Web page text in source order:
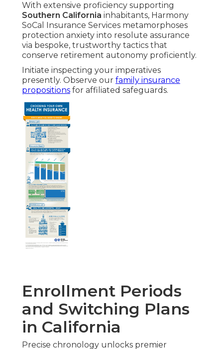
With extensive proficiency supporting
Southern California inhabitants, Harmony
SoCal Insurance Services metamorphoses
protection anxiety into resolute assurance
via bespoke, trustworthy tactics that
conserve retirement autonomy proficiently.
Initiate inspecting your imperatives
presently. Observe our family insurance
propositions for affiliated safeguards.
Enrollment Periods
and Switching Plans
in California
Precise chronology unlocks premier